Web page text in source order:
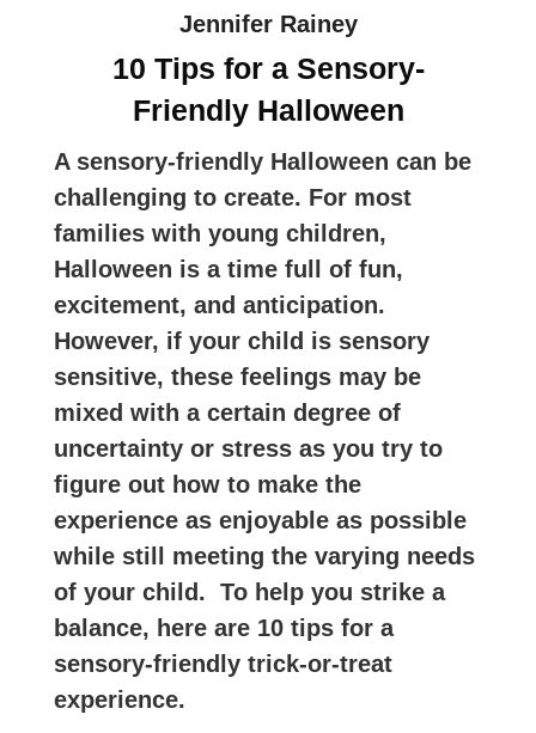
Jennifer Rainey
10 Tips for a Sensory-
Friendly Halloween
A sensory-friendly Halloween can be
challenging to create. For most
families with young children,
Halloween is a time full of fun,
excitement, and anticipation.
However, if your child is sensory
sensitive, these feelings may be
mixed with a certain degree of
uncertainty or stress as you try to
figure out how to make the
experience as enjoyable as possible
while still meeting the varying needs
of your child. To help you strike a
balance, here are 10 tips for a
sensory-friendly trick-or-treat
experience.